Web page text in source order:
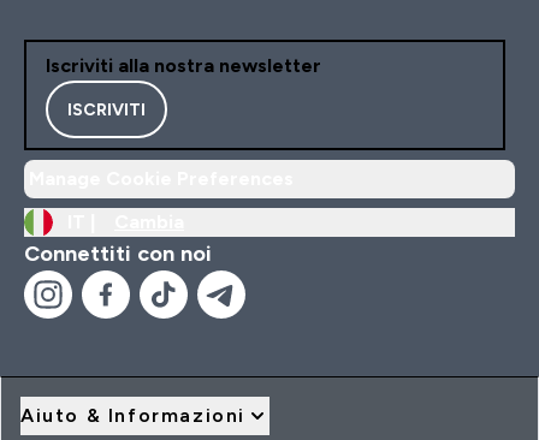
Iscriviti alla nostra newsletter
ISCRIVITI
Connettiti con noi
Aiuto & Informazioni